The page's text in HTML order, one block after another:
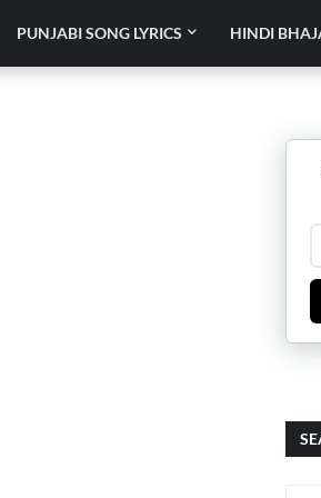
PUNJABI SONG LYRICS HINDI